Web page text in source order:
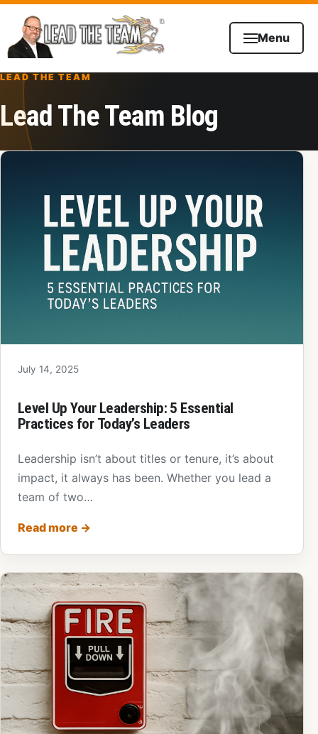
Skip to content
Menu
LEAD THE TEAM
Lead The Team Blog
July 14, 2025
Level Up Your Leadership: 5 Essential
Practices for Today’s Leaders
Leadership isn’t about titles or tenure, it’s about
impact, it always has been. Whether you lead a
team of two…
Read more →